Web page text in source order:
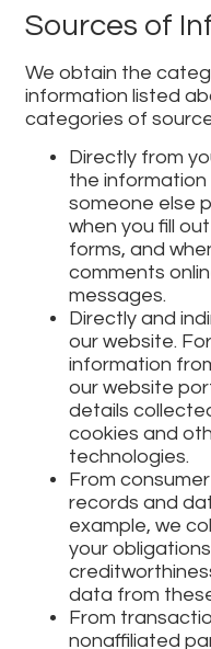
Sources of
We obtain the
information listed
categories of
Directly from
the
someone else
when you fill
forms, and
comments
messages.
Directly and
our website.
information
our website
details
cookies and
technologies.
From
records and
example, we
your
data from
From
nonaffiliated